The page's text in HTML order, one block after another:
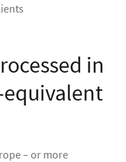
in
– or more